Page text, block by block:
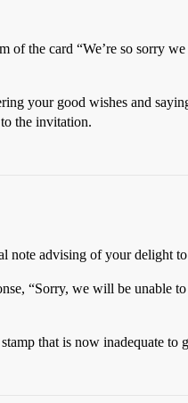
of the card “We’re so sorry
your good wishes and
the invitation.
note advising of your delight to
“Sorry, we will be unable
that is now inadequate to